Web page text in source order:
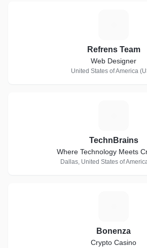
Refrens Team
Web Designer
United States of America
TechnBrains
Where Technology Meets
Dallas, United States of
Bonenza
Crypto Casino